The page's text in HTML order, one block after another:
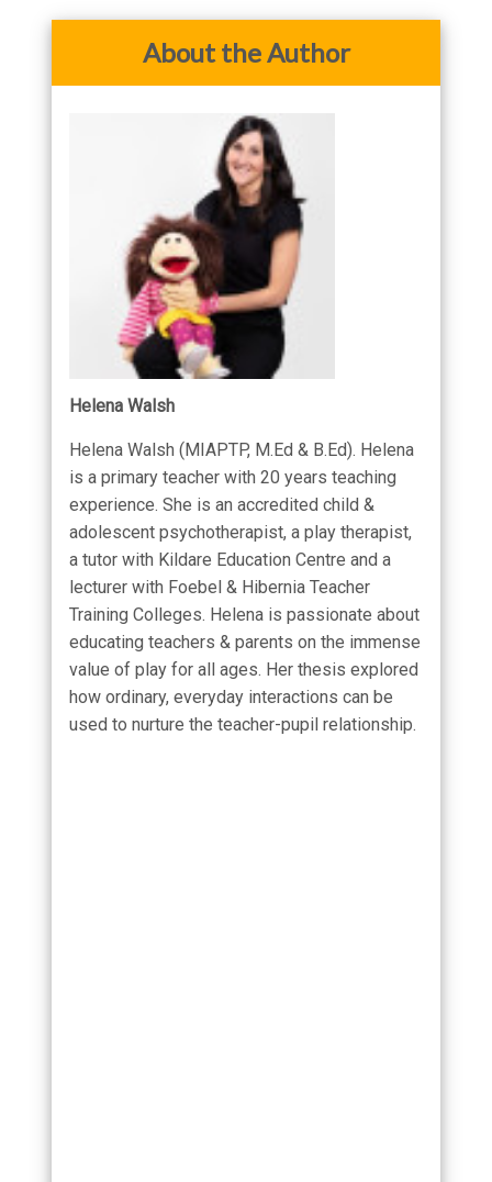
About the Author
Helena Walsh
Helena Walsh (MIAPTP, M.Ed & B.Ed). Helena
is a primary teacher with 20 years teaching
experience. She is an accredited child &
adolescent psychotherapist, a play therapist,
a tutor with Kildare Education Centre and a
lecturer with Foebel & Hibernia Teacher
Training Colleges. Helena is passionate about
educating teachers & parents on the immense
value of play for all ages. Her thesis explored
how ordinary, everyday interactions can be
used to nurture the teacher-pupil relationship.